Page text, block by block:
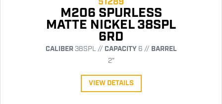
M206 SPURLESS
MATTE NICKEL 38SPL
6RD
CALIBER38SPL // CAPACITY6 // BARREL
2"
VIEW DETAILS